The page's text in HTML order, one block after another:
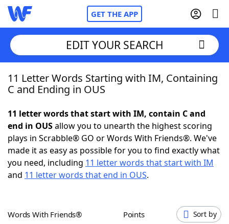
GET THE APP
Home
NYT Crossplay Cheat
ScrabbleHelpers
Word GamesHelpers
EDIT YOUR SEARCH
11 Letter Words Starting with IM, Containing
C and Ending in OUS
11 letter words that start with IM, contain C and
end in OUSallow you to unearth the highest scoring
plays in Scrabble® GO or Words With Friends®. We've
made it as easy as possible for you to find exactly what
you need, including 11 letter words that start with IM
and 11 letter words that end in OUS.
Words With Friends® Points Sort by